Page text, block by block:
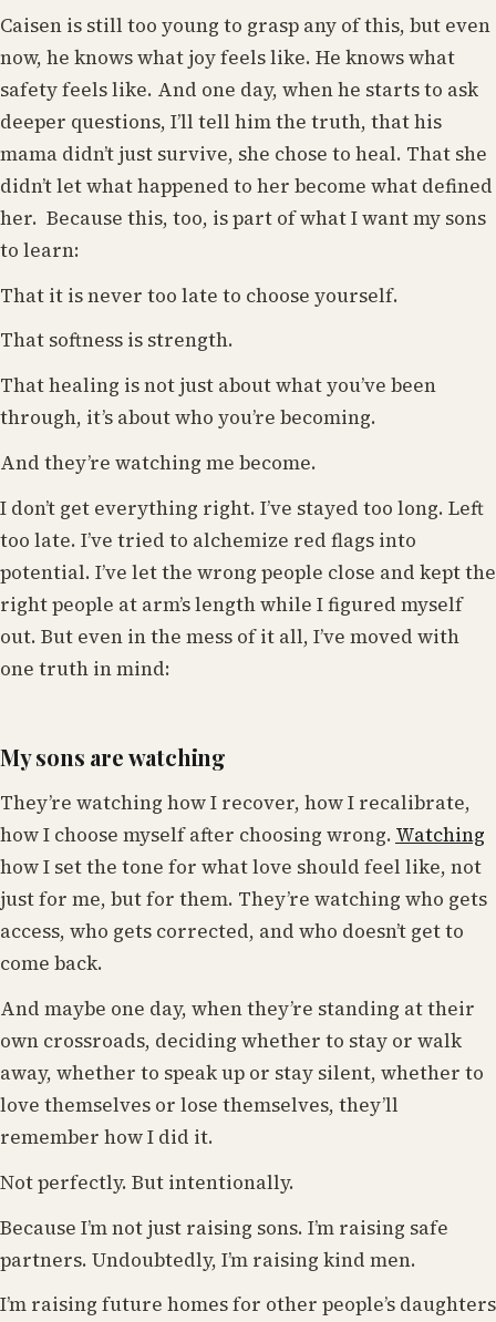
Caisen is still too young to grasp any of this, but even
now, he knows what joy feels like. He knows what
safety feels like. And one day, when he starts to ask
deeper questions, I’ll tell him the truth, that his
mama didn’t just survive, she chose to heal. That she
didn’t let what happened to her become what defined
her. Because this, too, is part of what I want my sons
to learn:
That it is never too late to choose yourself.
That softness is strength.
That healing is not just about what you’ve been
through, it’s about who you’re becoming.
And they’re watching me become.
I don’t get everything right. I’ve stayed too long. Left
too late. I’ve tried to alchemize red flags into
potential. I’ve let the wrong people close and kept the
right people at arm’s length while I figured myself
out. But even in the mess of it all, I’ve moved with
one truth in mind:
My sons are watching
They’re watching how I recover, how I recalibrate,
how I choose myself after choosing wrong. Watching
how I set the tone for what love should feel like, not
just for me, but for them. They’re watching who gets
access, who gets corrected, and who doesn’t get to
come back.
And maybe one day, when they’re standing at their
own crossroads, deciding whether to stay or walk
away, whether to speak up or stay silent, whether to
love themselves or lose themselves, they’ll
remember how I did it.
Not perfectly. But intentionally.
Because I’m not just raising sons. I’m raising safe
partners. Undoubtedly, I’m raising kind men.
I’m raising future homes for other people’s daughters